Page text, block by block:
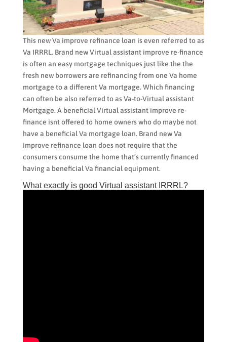
This new Va improve refinance loan is even referred to as
Va IRRRL. Brand new Virtual assistant improve re-finance
is often an easy mortgage techniques just like the the
fresh new borrowers are refinancing from one Va home
mortgage to a different Va mortgage. Which financing
can often be also referred to as Va-to-Virtual assistant
Mortgage. A beneficial Virtual assistant improve re-
finance isnt offered to home owners who do maybe not
have a beneficial Va mortgage loan. Brand new Va
improve refinance loan does not require that the
consumers consume the home that’s currently financed
having a beneficial Va financial equipment.
What exactly is good Virtual assistant IRRRL?